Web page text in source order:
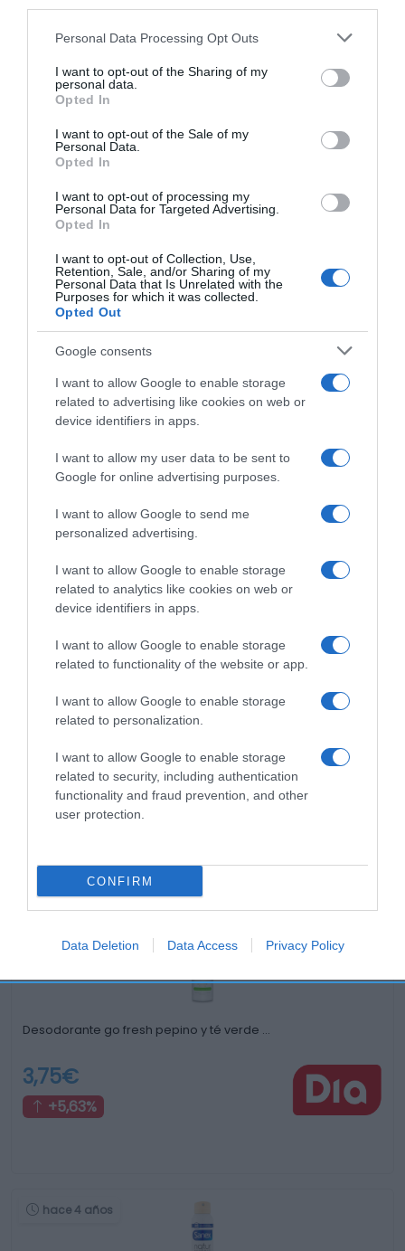
Please note that this website/app uses one or more Google
not limited to your visit or usage behaviour. You may click to
grant or deny consent to Google and its third-party tags to
use your data for below specified purposes in below Google
consent section.
Personal Data Processing Opt Outs
I want to opt-out of the Sharing of my
personal data.
Opted In
I want to opt-out of the Sale of my
Personal Data.
Opted In
I want to opt-out of processing my
Personal Data for Targeted Advertising.
Opted In
I want to opt-out of Collection, Use,
Retention, Sale, and/or Sharing of my
Personal Data that Is Unrelated with the
Purposes for which it was collected.
Opted Out
Google consents
I want to allow Google to enable storage
related to advertising like cookies on web or
device identifiers in apps.
I want to allow my user data to be sent to
Google for online advertising purposes.
I want to allow Google to send me
personalized advertising.
I want to allow Google to enable storage
related to analytics like cookies on web or
device identifiers in apps.
I want to allow Google to enable storage
related to functionality of the website or app.
I want to allow Google to enable storage
related to personalization.
I want to allow Google to enable storage
related to security, including authentication
functionality and fraud prevention, and other
user protection.
CONFIRM
Data Deletion Data Access Privacy Policy
Descripción del producto
Marca : SANEX Peso Neto : 0,05 KG Consejos de
utilización : Recuerda que este producto debe ser
guardado en un ambiente fresco y seco. Siempre
calor, como el sol. Modo de empleo : Aplicar
únicamente en pieles sanas e interrumpir el uso si
vestirse. Advertencias : No usar en pieles irritadas
o dañadas. Testado dermatológicamente : SI
Código : 56436
Evolución del precio
Histórico de precios desde el inicio del seguimiento
Desodorante go fresh pepino y té verde …
3,75€
+5,63%
hace 4 años